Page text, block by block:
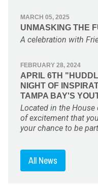
MARCH 05, 2025
UNMASKING THE
A celebration with
FEBRUARY 28, 2024
APRIL 6TH
NIGHT OF
TAMPA BAY'S
Located in the
of excitement that
your chance to be
All News